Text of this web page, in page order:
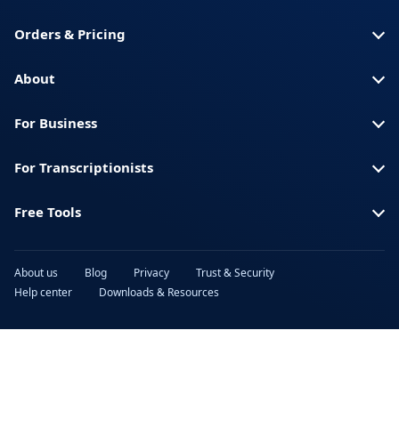
Orders & Pricing
About
For Business
For Transcriptionists
Free Tools
About us Blog Privacy
Trust & Security
Help center
Downloads & Resources